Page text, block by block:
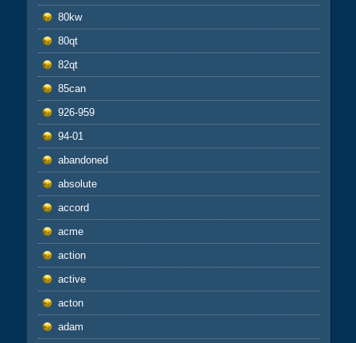
80kw
80qt
82qt
85can
926-959
94-01
abandoned
absolute
accord
acme
action
active
acton
adam